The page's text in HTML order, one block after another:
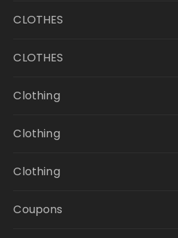
CLOTHES
CLOTHES
Clothing
Clothing
Clothing
Coupons